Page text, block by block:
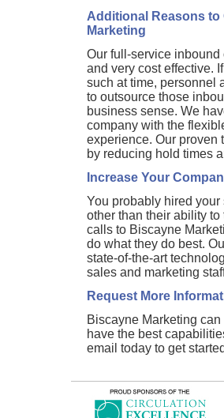
Additional Reasons
Marketing
Our full-service
and very cost effective.
such at time, personnel
to outsource those
business sense. We
company with the
experience. Our proven
by reducing hold times
Increase Your
You probably hired
other than their ability
calls to Biscayne
do what they do best.
state-of-the-art
sales and marketing
Request More
Biscayne Marketing
have the best
email today to get